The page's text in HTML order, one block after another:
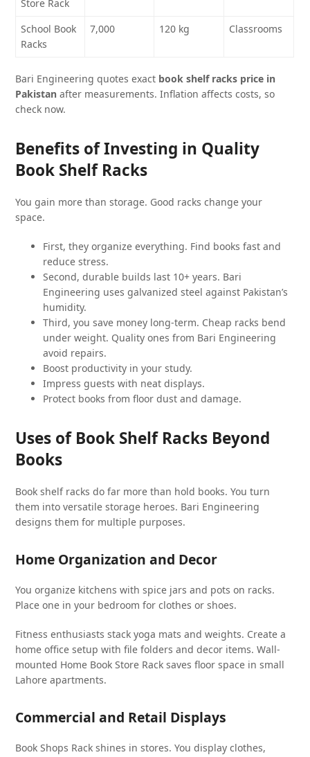
Store Rack
School Book
Racks
7,000 120 kg Classrooms
Bari Engineering quotes exact book shelf racks price in
Pakistan after measurements. Inflation affects costs, so
check now.
Benefits of Investing in Quality
Book Shelf Racks
You gain more than storage. Good racks change your
space.
First, they organize everything. Find books fast and
reduce stress.
Second, durable builds last 10+ years. Bari
Engineering uses galvanized steel against Pakistan’s
humidity.
Third, you save money long-term. Cheap racks bend
under weight. Quality ones from Bari Engineering
avoid repairs.
Boost productivity in your study.
Impress guests with neat displays.
Protect books from floor dust and damage.
Uses of Book Shelf Racks Beyond
Books
Book shelf racks do far more than hold books. You turn
them into versatile storage heroes. Bari Engineering
designs them for multiple purposes.
Home Organization and Decor
You organize kitchens with spice jars and pots on racks.
Place one in your bedroom for clothes or shoes.
Fitness enthusiasts stack yoga mats and weights. Create a
home office setup with file folders and decor items. Wall-
mounted Home Book Store Rack saves floor space in small
Lahore apartments.
Commercial and Retail Displays
Book Shops Rack shines in stores. You display clothes,